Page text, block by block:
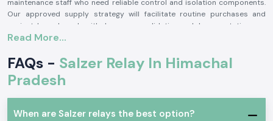
maintenance staff who need reliable control and isolation components.
Our approved supply strategy will facilitate routine purchases and
project-based needs with due source validation and documentation.
Why authorisation matters:
Assures that there is an actual Salzer relay supply
Eliminates the possibility of contact malfunction and signal instability
Guarantees adherence to the industrial electrical safety standard
Salzer Relay Wholesalers in Himachal Pradesh.
Read More...
FAQs - Salzer Relay In Himachal
Pradesh
When are Salzer relays the best option?